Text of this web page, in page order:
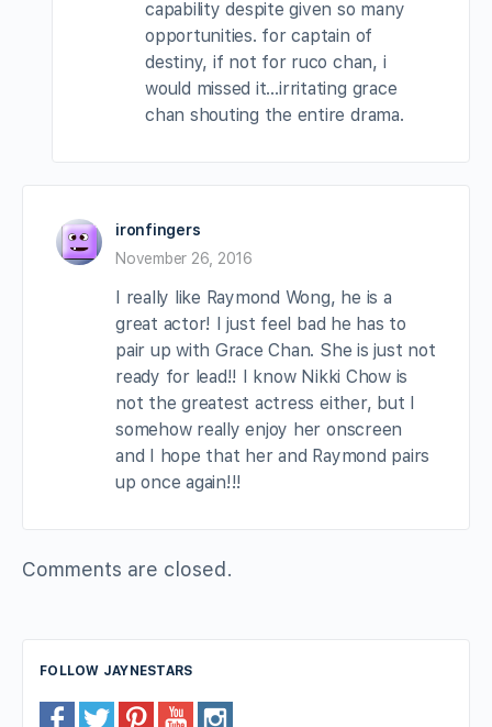
capability despite given so many
opportunities. for captain of
destiny, if not for ruco chan, i
would missed it…irritating grace
chan shouting the entire drama.
ironfingers
November 26, 2016
I really like Raymond Wong, he is a
great actor! I just feel bad he has to
pair up with Grace Chan. She is just not
ready for lead!! I know Nikki Chow is
not the greatest actress either, but I
somehow really enjoy her onscreen
and I hope that her and Raymond pairs
up once again!!!
Comments are closed.
FOLLOW JAYNESTARS